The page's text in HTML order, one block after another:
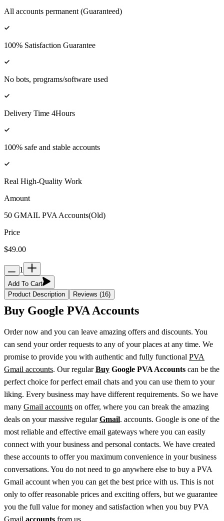
All accounts permanent (Guaranteed)
100% Satisfaction Guarantee
No bots, programs/software used
Delivery Time 4Hours
100% safe and stable accounts
Real High-Quality Work
Amount
50 GMAIL PVA Accounts(Old)
Price
$49.00
1
Add To Cart
Product Description
Reviews (16)
Buy Google PVA Accounts
Order now and you can leave amazing offers and discounts. You
can send your order requests to any of your places at any time. We
promise to provide you with authentic and fully functional PVA
Gmail accounts. Our regularBuy Google PVA Accounts can be the
perfect choice for perfect email chats and you can use them to your
liking. Every business may have different requirements. So we have
many Gmail accounts on offer, where you can break the amazing
deals on your massive regularGmail. accounts. Google is one of the
most reliable and effective email gateways where you can easily
connect with your business and personal contacts. We have created
these accounts to offer you maximum convenience in your business
conversations. You do not need to go anywhere else to buy a PVA
Gmail account when you can get the best price with us. This is not
only to offer reasonable prices and exciting offers, but we guarantee
you the full value for money and satisfaction when you buy PVA
Gmail accounts from us.